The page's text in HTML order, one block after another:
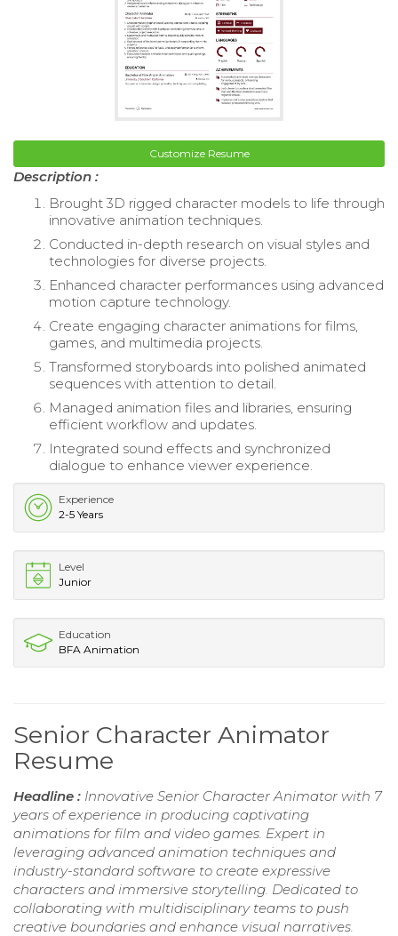
Customize Resume
Description :
Brought 3D rigged character models to life through
innovative animation techniques.
Conducted in-depth research on visual styles and
technologies for diverse projects.
Enhanced character performances using advanced
motion capture technology.
Create engaging character animations for films,
games, and multimedia projects.
Transformed storyboards into polished animated
sequences with attention to detail.
Managed animation files and libraries, ensuring
efficient workflow and updates.
Integrated sound effects and synchronized
dialogue to enhance viewer experience.
Experience
2-5 Years
Level
Junior
Education
BFA Animation
Senior Character Animator
Resume
Headline : Innovative Senior Character Animator with 7
years of experience in producing captivating
animations for film and video games. Expert in
leveraging advanced animation techniques and
industry-standard software to create expressive
characters and immersive storytelling. Dedicated to
collaborating with multidisciplinary teams to push
creative boundaries and enhance visual narratives.